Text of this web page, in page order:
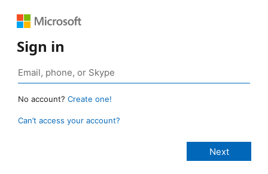
Sign in
No account? Create one!
Can’t access your account?